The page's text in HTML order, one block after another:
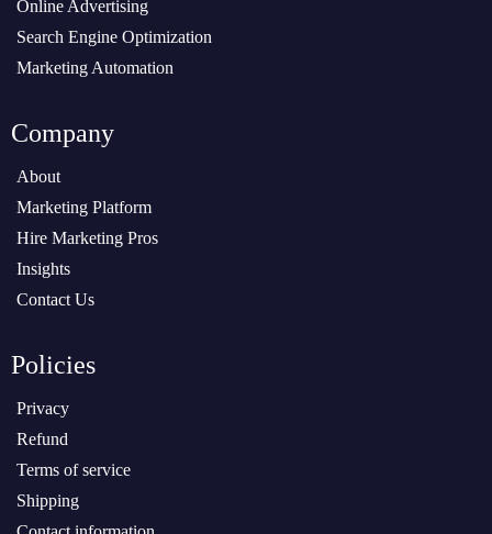
Online Advertising
Search Engine Optimization
Marketing Automation
Company
About
Marketing Platform
Hire Marketing Pros
Insights
Contact Us
Policies
Privacy
Refund
Terms of service
Shipping